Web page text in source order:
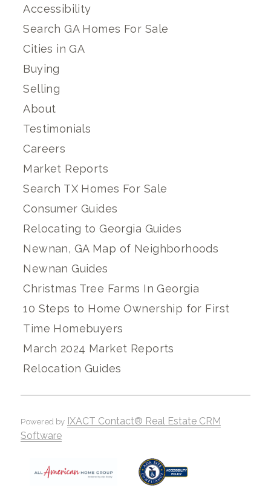
Accessibility
Search GA Homes For Sale
Cities in GA
Buying
Selling
About
Testimonials
Careers
Market Reports
Search TX Homes For Sale
Consumer Guides
Relocating to Georgia Guides
Newnan, GA Map of Neighborhoods
Newnan Guides
Christmas Tree Farms In Georgia
10 Steps to Home Ownership for First
Time Homebuyers
March 2024 Market Reports
Relocation Guides
Powered by IXACT Contact® Real Estate CRM
Software